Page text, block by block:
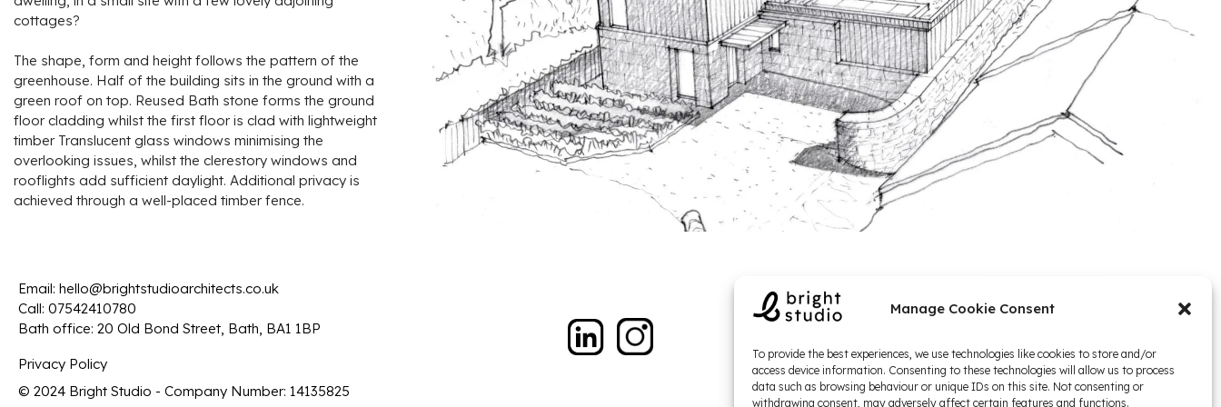
Manage Cookie Consent
To provide the best experiences, we use technologies like cookies to store and/or
access device information. Consenting to these technologies will allow us to process
data such as browsing behaviour or unique IDs on this site. Not consenting or
withdrawing consent, may adversely affect certain features and functions.
cottages?
The shape, form and height follows the pattern of the
greenhouse. Half of the building sits in the ground with a
green roof on top. Reused Bath stone forms the ground
floor cladding whilst the first floor is clad with lightweight
timber Translucent glass windows minimising the
overlooking issues, whilst the clerestory windows and
rooflights add sufficient daylight. Additional privacy is
achieved through a well-placed timber fence.
Email: hello@brightstudioarchitects.co.uk
Call: 07542410780
Bath office: 20 Old Bond Street, Bath, BA1 1BP
Privacy Policy
© 2024 Bright Studio - Company Number: 14135825